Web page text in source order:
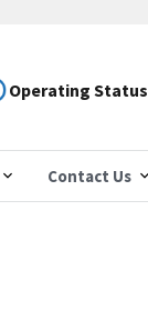
Operating Status
Contact Us